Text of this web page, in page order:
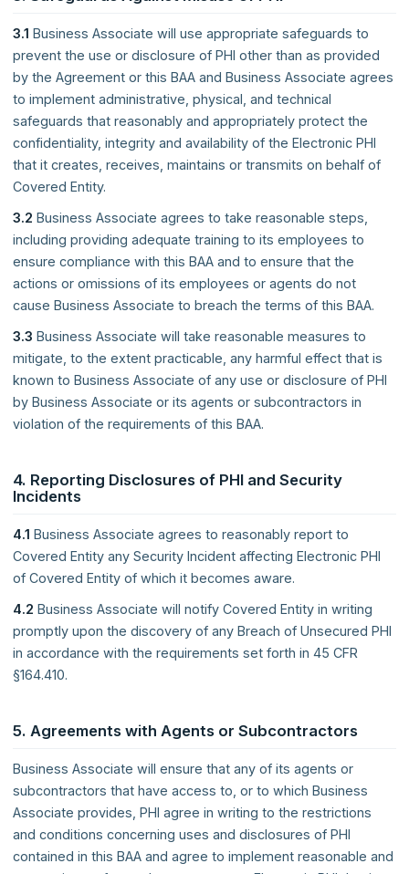
3.1 Business Associate will use appropriate safeguards to
prevent the use or disclosure of PHI other than as provided
by the Agreement or this BAA and Business Associate agrees
to implement administrative, physical, and technical
safeguards that reasonably and appropriately protect the
confidentiality, integrity and availability of the Electronic PHI
that it creates, receives, maintains or transmits on behalf of
Covered Entity.
3.2 Business Associate agrees to take reasonable steps,
including providing adequate training to its employees to
ensure compliance with this BAA and to ensure that the
actions or omissions of its employees or agents do not
cause Business Associate to breach the terms of this BAA.
3.3 Business Associate will take reasonable measures to
mitigate, to the extent practicable, any harmful effect that is
known to Business Associate of any use or disclosure of PHI
by Business Associate or its agents or subcontractors in
violation of the requirements of this BAA.
4. Reporting Disclosures of PHI and Security
Incidents
4.1 Business Associate agrees to reasonably report to
Covered Entity any Security Incident affecting Electronic PHI
of Covered Entity of which it becomes aware.
4.2 Business Associate will notify Covered Entity in writing
promptly upon the discovery of any Breach of Unsecured PHI
in accordance with the requirements set forth in 45 CFR
§164.410.
5. Agreements with Agents or Subcontractors
Business Associate will ensure that any of its agents or
subcontractors that have access to, or to which Business
Associate provides, PHI agree in writing to the restrictions
and conditions concerning uses and disclosures of PHI
contained in this BAA and agree to implement reasonable and